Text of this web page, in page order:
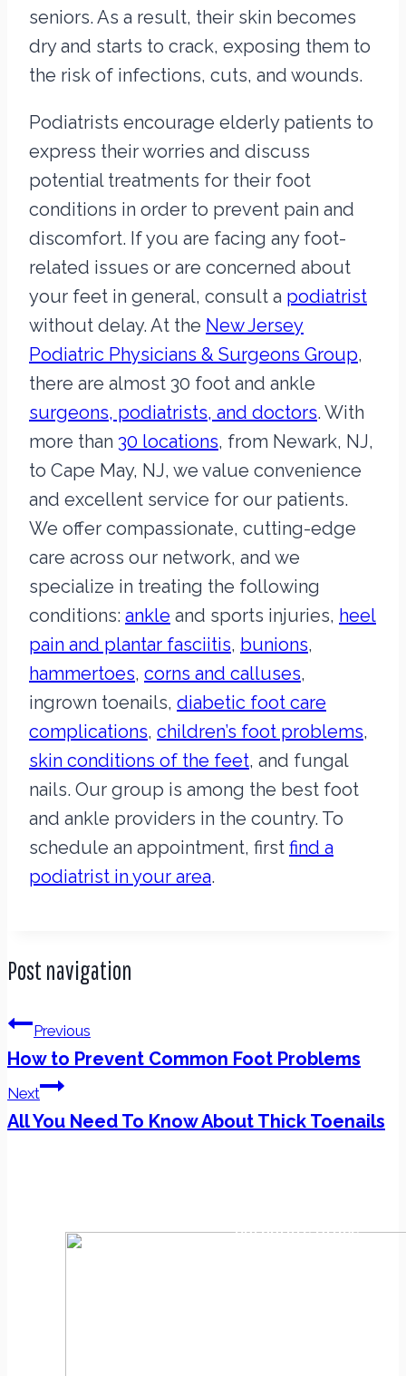
seniors. As a result, their skin becomes
dry and starts to crack, exposing them to
the risk of infections, cuts, and wounds.
Podiatrists encourage elderly patients to
express their worries and discuss
potential treatments for their foot
conditions in order to prevent pain and
discomfort. If you are facing any foot-
related issues or are concerned about
your feet in general, consult a podiatrist
without delay. At the New Jersey
Podiatric Physicians & Surgeons Group,
there are almost 30 foot and ankle
surgeons, podiatrists, and doctors. With
more than 30 locations, from Newark, NJ,
to Cape May, NJ, we value convenience
and excellent service for our patients.
We offer compassionate, cutting-edge
care across our network, and we
specialize in treating the following
conditions: ankle and sports injuries, heel
pain and plantar fasciitis, bunions,
hammertoes, corns and calluses,
ingrown toenails, diabetic foot care
complications, children’s foot problems,
skin conditions of the feet, and fungal
nails. Our group is among the best foot
and ankle providers in the country. To
schedule an appointment, first find a
podiatrist in your area.
Post navigation
Previous
How to Prevent Common Foot Problems
Next
All You Need To Know About Thick Toenails
Corporate Office